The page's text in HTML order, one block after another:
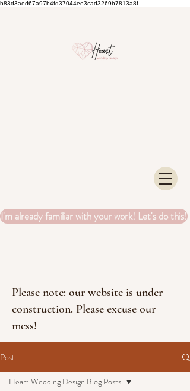
b83d3aed67a97b4fd37044ee3cad3269b7813a8f
I'm already familiar with your work! Let's do this!
Please note: our website is under
construction. Please excuse our
mess!
Post
Heart Wedding Design Blog Posts